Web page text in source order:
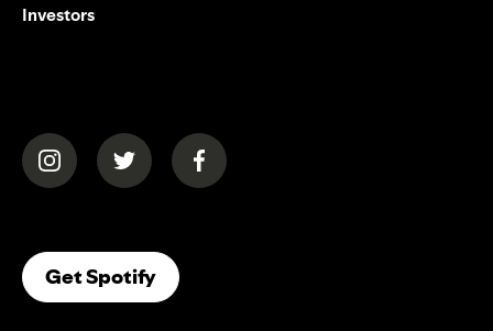
Investors
(opens in a new tab)(opens in a new tab)(opens in a new tab)
Get Spotify(opens In A New Tab)